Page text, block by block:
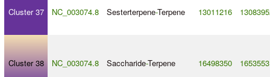
Cluster 37 NC_003074.8 Sesterterpene-Terpene 13011216
Cluster 38 NC_003074.8 Saccharide-Terpene 16498350